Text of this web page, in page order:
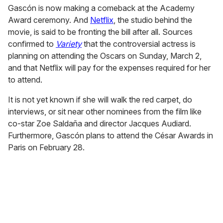
Gascón is now making a comeback at the Academy
Award ceremony. And Netflix, the studio behind the
movie, is said to be fronting the bill after all. Sources
confirmed to Varietythat the controversial actress is
planning on attending the Oscars on Sunday, March 2,
and that Netflix will pay for the expenses required for her
to attend.
It is not yet known if she will walk the red carpet, do
interviews, or sit near other nominees from the film like
co-star Zoe Saldaña and director Jacques Audiard.
Furthermore, Gascón plans to attend the César Awards in
Paris on February 28.